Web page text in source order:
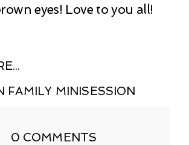
eyes! Love to you all!
FAMILY MINISESSION
0 COMMENTS